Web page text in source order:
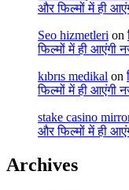
और फिल्मों में ही
Seo hizmetleri on
फिल्मों में ही आएंगी
kıbrıs medikal on
फिल्मों में ही आएंगी
stake casino
और फिल्मों में ही
Archives